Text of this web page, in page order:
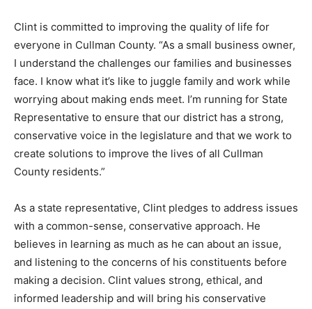
Clint is committed to improving the quality of life for
everyone in Cullman County. “As a small business owner,
I understand the challenges our families and businesses
face. I know what it’s like to juggle family and work while
worrying about making ends meet. I’m running for State
Representative to ensure that our district has a strong,
conservative voice in the legislature and that we work to
create solutions to improve the lives of all Cullman
County residents.”
As a state representative, Clint pledges to address issues
with a common-sense, conservative approach. He
believes in learning as much as he can about an issue,
and listening to the concerns of his constituents before
making a decision. Clint values strong, ethical, and
informed leadership and will bring his conservative